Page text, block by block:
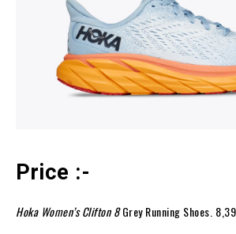
Price :-
Hoka Women’s Clifton 8Grey Running Shoes.